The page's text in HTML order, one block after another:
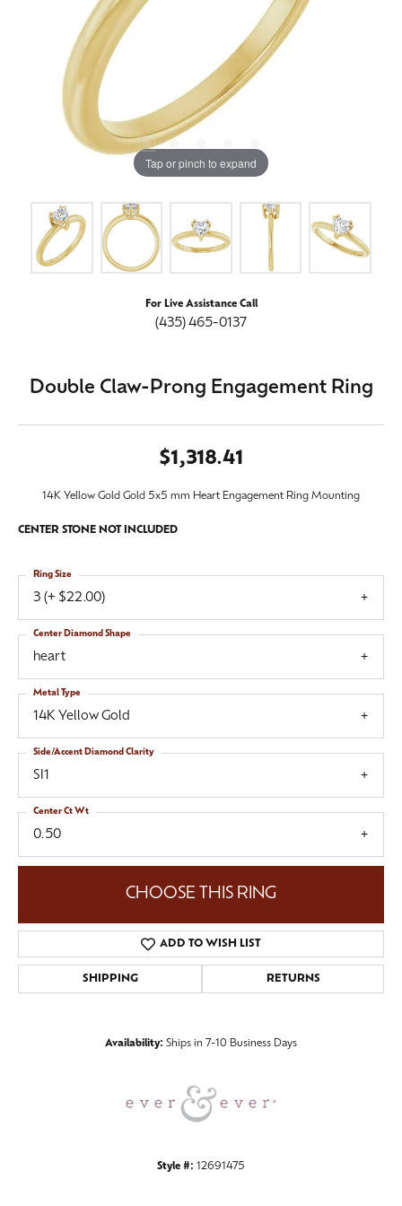
Tap or pinch to expand
For Live Assistance Call
(435) 465-0137
Double Claw-Prong Engagement Ring
$1,318.41
14K Yellow Gold Gold 5x5 mm Heart Engagement Ring Mounting
CENTER STONE NOT INCLUDED
3 (+ $22.00)
Ring Size
heart
Center Diamond Shape
14K Yellow Gold
Metal Type
SI1
Side/Accent Diamond Clarity
0.50
Center Ct Wt
CHOOSE THIS RING
ADD TO WISH LIST
SHIPPING RETURNS
Availability: Ships in 7-10 Business Days
Style #: 12691475